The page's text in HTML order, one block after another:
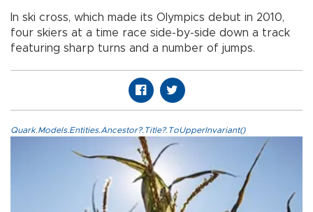
In ski cross, which made its Olympics debut in 2010,
four skiers at a time race side-by-side down a track
featuring sharp turns and a number of jumps.
Quark.Models.Entities.Ancestor?.Title?.ToUpperInvariant()